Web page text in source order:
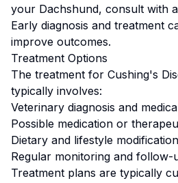
your Dachshund, consult with
Early diagnosis and treatment
improve outcomes.
Treatment Options
The treatment for Cushing's
typically involves:
Veterinary diagnosis and
Possible medication or
Dietary and lifestyle
Regular monitoring and follow-
Treatment plans are typically